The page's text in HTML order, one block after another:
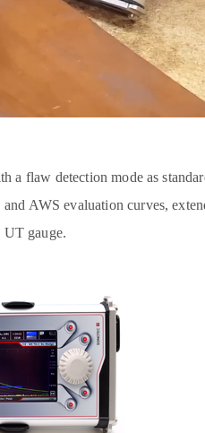
a flaw detection mode as
AWS evaluation curves,
UT gauge.